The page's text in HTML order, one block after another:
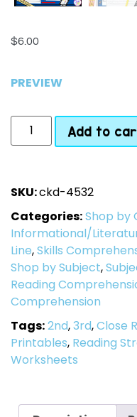
$6.00
PREVIEW
Add to
SKU:ckd-4532
Categories:Shop by
Informational/
Line,Skills
Shop by Subject,
Reading
Comprehension
Tags:2nd,3rd,Close
Printables, Reading
Worksheets